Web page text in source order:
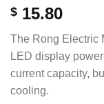
$ 15.80
The Rong Electric
LED display
current capacity,
cooling.